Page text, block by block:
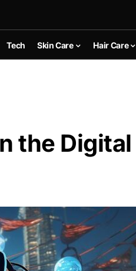
Tech Skin Care Hair Care
the